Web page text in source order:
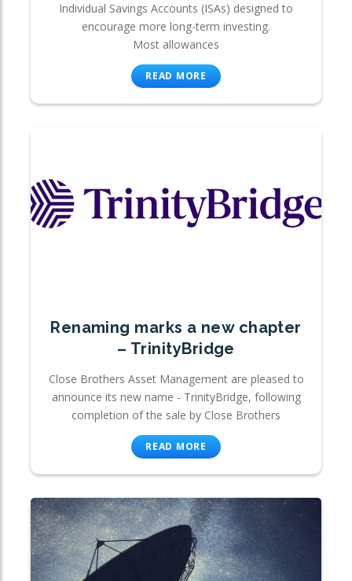
Individual Savings Accounts (ISAs) designed to
encourage more long-term investing.
Most allowances
READ MORE
Renaming marks a new chapter
– TrinityBridge
Close Brothers Asset Management are pleased to
announce its new name - TrinityBridge, following
completion of the sale by Close Brothers
READ MORE